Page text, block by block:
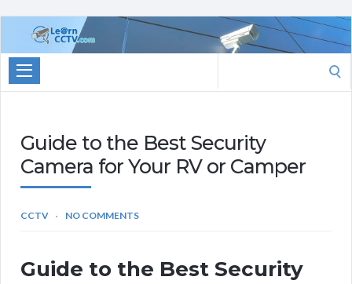
Learn
CCTV.com
for:
Guide to the Best Security
Camera for Your RV or Camper
CCTV NO COMMENTS
Guide to the Best Security